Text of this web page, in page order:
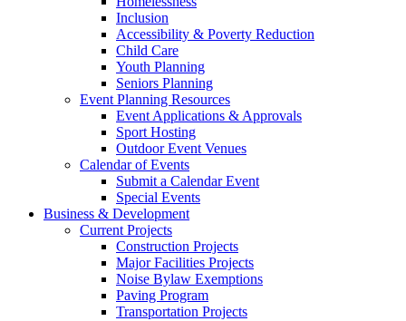
Inclusion
Accessibility & Poverty Reduction
Child Care
Youth Planning
Seniors Planning
Event Planning Resources
Event Applications & Approvals
Sport Hosting
Outdoor Event Venues
Calendar of Events
Submit a Calendar Event
Special Events
Business & Development
Current Projects
Construction Projects
Major Facilities Projects
Noise Bylaw Exemptions
Paving Program
Transportation Projects